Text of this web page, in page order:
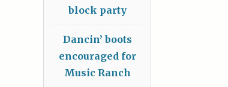
block party
Dancin’ boots
encouraged for
Music Ranch